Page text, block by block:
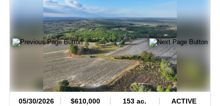
05/30/2026 $610,000 153 ac. ACTIVE